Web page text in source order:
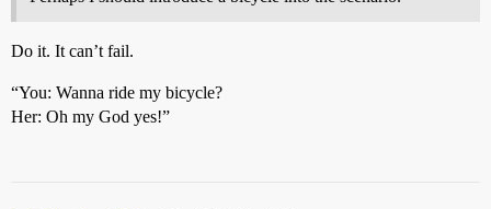
Do it. It can’t fail.
“You: Wanna ride my bicycle?
Her: Oh my God yes!”